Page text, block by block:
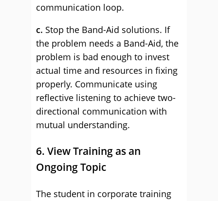
communication loop.
c. Stop the Band-Aid solutions. If
the problem needs a Band-Aid, the
problem is bad enough to invest
actual time and resources in fixing
properly. Communicate using
reflective listening to achieve two-
directional communication with
mutual understanding.
6. View Training as an
Ongoing Topic
The student in corporate training